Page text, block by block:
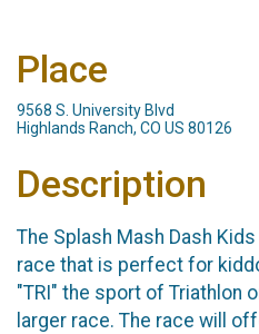
Place
9568 S. University Blvd
Highlands Ranch, CO US 80126
Description
The Splash Mash Dash
race that is perfect for
"TRI" the sport of Triathlon
larger race. The race will